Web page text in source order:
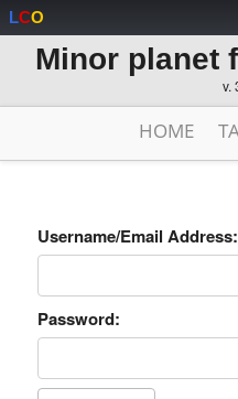
LCO
Minor planet
v.
HOME
Username/Email Address:
Password: